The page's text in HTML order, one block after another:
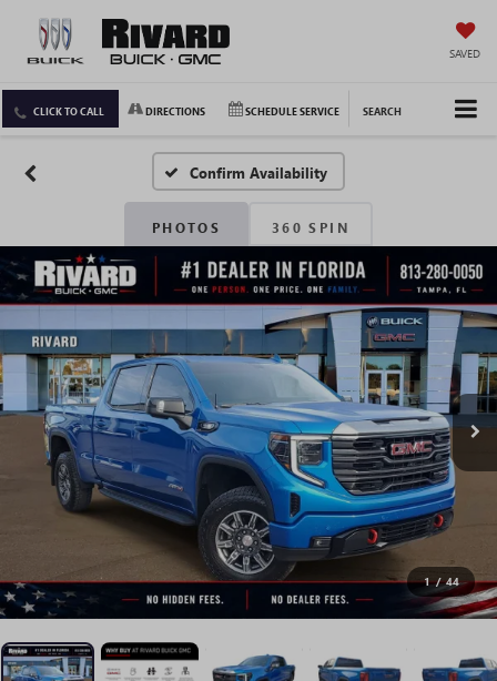
SAVED
CLICK TO CALL DIRECTIONS SCHEDULE SERVICE SEARCH
Confirm Availability
PHOTOS 360 SPIN
1 / 44